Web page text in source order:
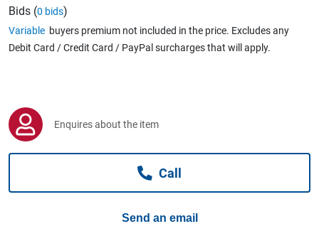
Caravans & Motorhomes
Computers, TV & Electronics
Bids (0 bids)
Variable buyers premium not included in the price. Excludes any
Debit Card / Credit Card / PayPal surcharges that will apply.
Enquires about the item
Call
Send an email